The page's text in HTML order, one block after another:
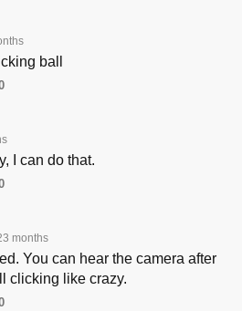
ball
I can do that.
months
You can hear the camera after
clicking like crazy.